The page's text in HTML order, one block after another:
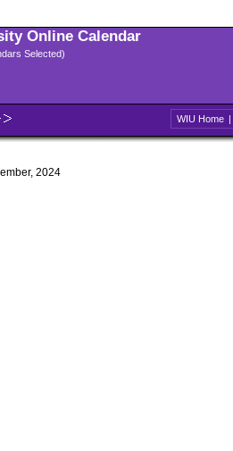
Online Calendar
Selected)
WIU Home |
2024